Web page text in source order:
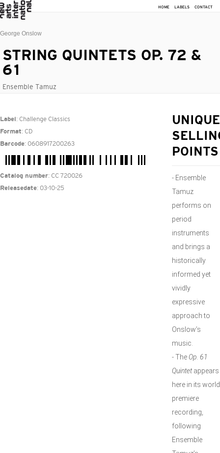
HOME LABELS CONTACT
George Onslow
STRING QUINTETS OP. 72 &
61
Ensemble Tamuz
Label : Challenge Classics
Format: CD
Barcode: 0608917200263
Catalog number: CC 720026
Releasedate: 03-10-25
UNIQUE
POINTS
- Ensemble
Tamuz
performs on
period
instruments
and brings a
historically
informed yet
vividly
expressive
approach to
Onslow’s
music.
- The Op. 61
Quintetappears
here in its world
premiere
recording,
following
Ensemble